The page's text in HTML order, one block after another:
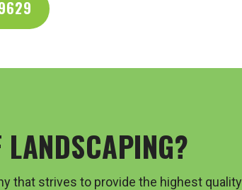
LANDSCAPING?
that strives to provide the highest quality